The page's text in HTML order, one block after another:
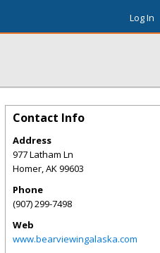
Log In
Contact Info
Address
977 Latham Ln
Homer,AK99603
Phone
(907) 299-7498
Web
www.bearviewingalaska.com